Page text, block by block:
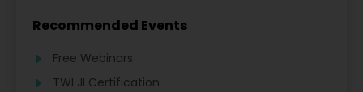
Recommended Events
Free Webinars
TWI JI Certification